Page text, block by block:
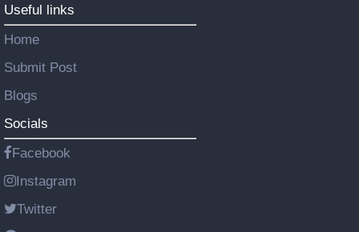
Useful links
Home
Submit Post
Blogs
Socials
Facebook
Instagram
Twitter